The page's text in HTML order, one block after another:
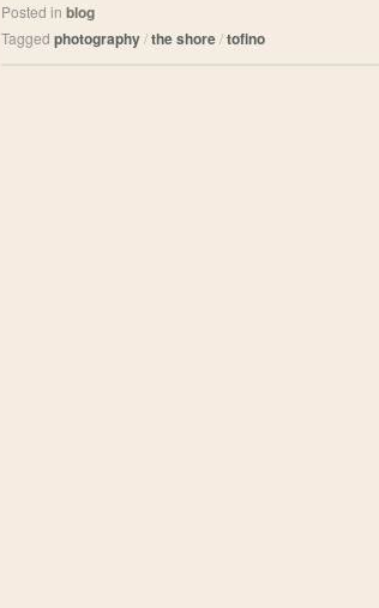
Posted in blog
Tagged photography/the shore/tofino